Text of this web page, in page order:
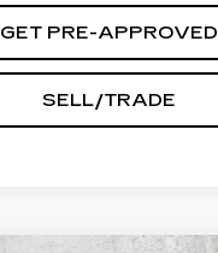
GET PRE-APPROVED
SELL/TRADE